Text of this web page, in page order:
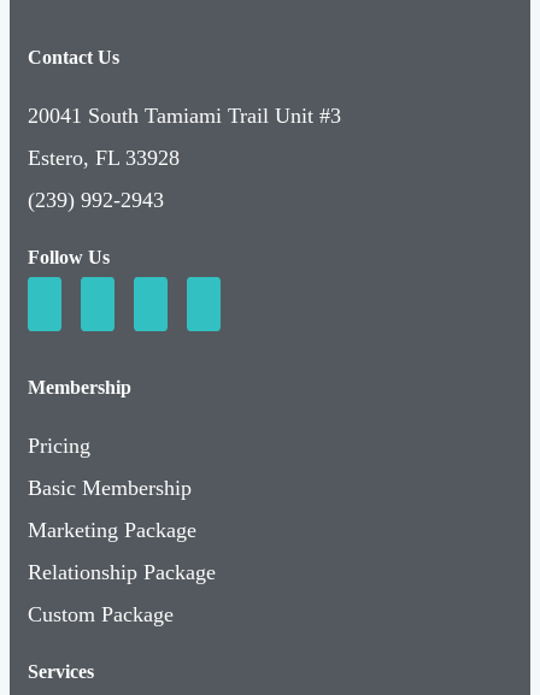
Contact Us
20041 South Tamiami Trail Unit #3
Estero, FL 33928
(239) 992-2943
Follow Us
Membership
Pricing
Basic Membership
Marketing Package
Relationship Package
Custom Package
Services